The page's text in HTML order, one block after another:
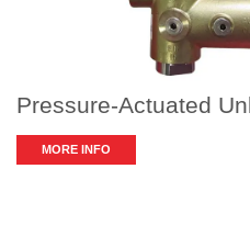
Pressure-Actuated
MORE INFO